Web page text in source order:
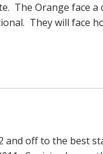
The Orange face
They will face
and off to the best